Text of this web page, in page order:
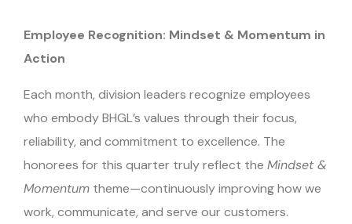
Employee Recognition: Mindset & Momentum in
Action
Each month, division leaders recognize employees
who embody BHGL’s values through their focus,
reliability, and commitment to excellence. The
honorees for this quarter truly reflect the Mindset &
Momentum theme—continuously improving how we
work, communicate, and serve our customers.